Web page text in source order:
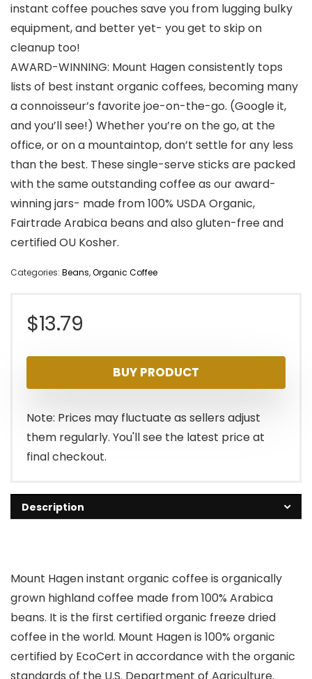
instant coffee pouches save you from lugging bulky
equipment, and better yet- you get to skip on
cleanup too!
AWARD-WINNING: Mount Hagen consistently tops
lists of best instant organic coffees, becoming many
a connoisseur’s favorite joe-on-the-go. (Google it,
and you’ll see!) Whether you’re on the go, at the
office, or on a mountaintop, don’t settle for any less
than the best. These single-serve sticks are packed
with the same outstanding coffee as our award-
winning jars- made from 100% USDA Organic,
Fairtrade Arabica beans and also gluten-free and
certified OU Kosher.
Categories: Beans,Organic Coffee
$13.79
BUY PRODUCT
Note: Prices may fluctuate as sellers adjust
them regularly. You'll see the latest price at
final checkout.
Description
Mount Hagen instant organic coffee is organically
grown highland coffee made from 100% Arabica
beans. It is the first certified organic freeze dried
coffee in the world. Mount Hagen is 100% organic
certified by EcoCert in accordance with the organic